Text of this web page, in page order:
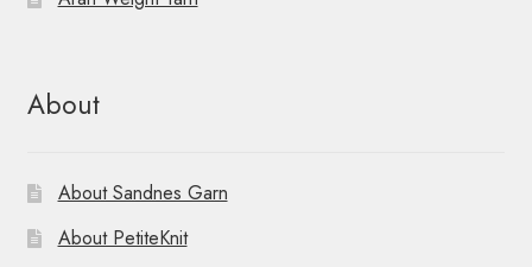
About
About Sandnes Garn
About PetiteKnit